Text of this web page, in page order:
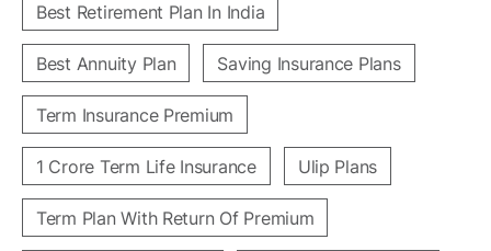
Best Retirement Plan In India
Best Annuity Plan Saving Insurance Plans
Term Insurance Premium
1 Crore Term Life Insurance Ulip Plans
Term Plan With Return Of Premium